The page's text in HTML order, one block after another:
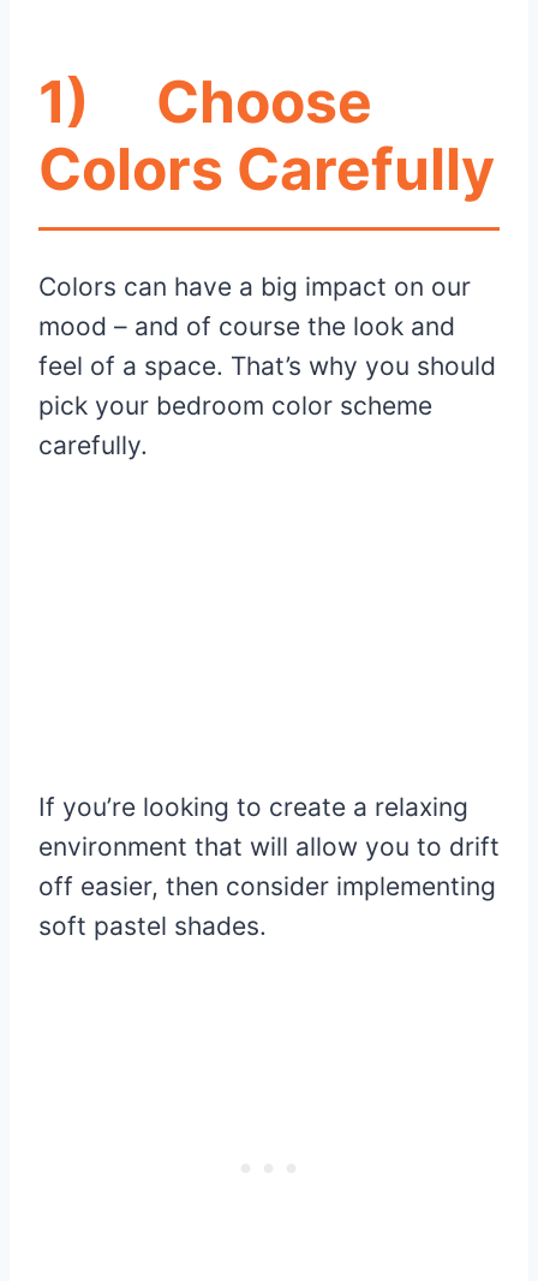
1)
Choose
Colors Carefully
Colors can have a big impact on our
mood – and of course the look and
feel of a space. That’s why you should
pick your bedroom color scheme
carefully.
If you’re looking to create a relaxing
environment that will allow you to drift
off easier, then consider implementing
soft pastel shades.